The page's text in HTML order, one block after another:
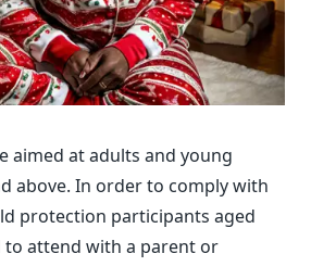
aimed at adults and young
above. In order to comply with
protection participants aged
to attend with a parent or